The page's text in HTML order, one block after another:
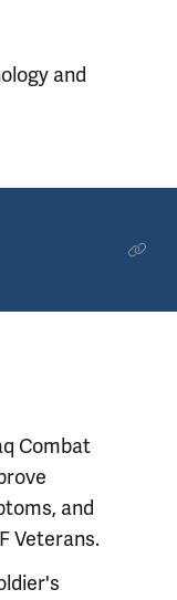
and
Combat
and
Veterans.